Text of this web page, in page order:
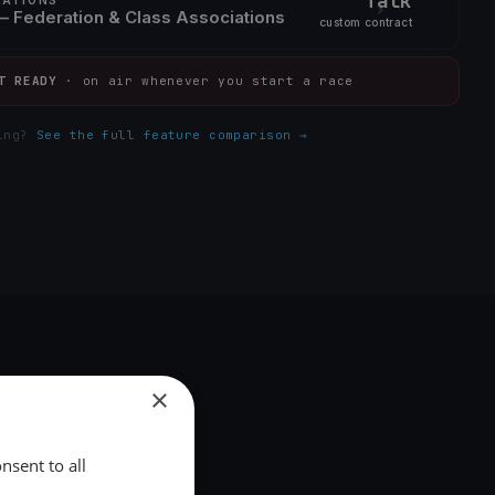
Federation & Class Associations custom contract
READY · on air whenever you start a race
See the full feature comparison →
×
to all